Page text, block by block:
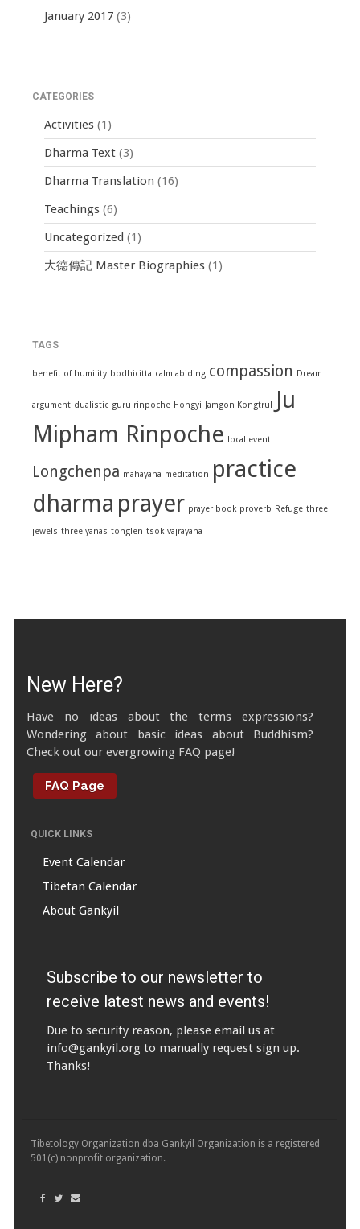
January 2017 (3)
CATEGORIES
Activities (1)
Dharma Text (3)
Dharma Translation (16)
Teachings (6)
Uncategorized (1)
大德傳記 Master Biographies (1)
TAGS
benefit of humility bodhicitta calm abiding compassion Dream
argument dualistic guru rinpoche Hongyi Jamgon Kongtrul
Ju
Mipham Rinpoche local event
Longchenpa mahayana meditation practice
dharma prayer prayer book proverb Refuge three
jewels three yanas tonglen tsok vajrayana
New Here?
Have no ideas about the terms expressions?
Wondering about basic ideas about Buddhism?
Check out our evergrowing FAQ page!
FAQ Page
QUICK LINKS
Event Calendar
Tibetan Calendar
About Gankyil
Subscribe to our newsletter to
receive latest news and events!
Due to security reason, please email us at
info@gankyil.orgto manually request sign up.
Thanks!
Tibetology Organization dba Gankyil Organization is a registered
501(c) nonprofit organization.